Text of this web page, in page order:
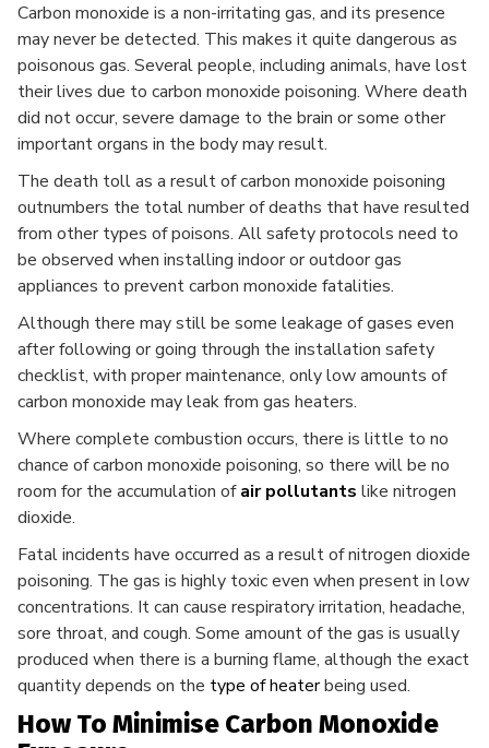
Carbon monoxide is a non-irritating gas, and its presence
may never be detected. This makes it quite dangerous as
poisonous gas. Several people, including animals, have lost
their lives due to carbon monoxide poisoning. Where death
did not occur, severe damage to the brain or some other
important organs in the body may result.
The death toll as a result of carbon monoxide poisoning
outnumbers the total number of deaths that have resulted
from other types of poisons. All safety protocols need to
be observed when installing indoor or outdoor gas
appliances to prevent carbon monoxide fatalities.
Although there may still be some leakage of gases even
after following or going through the installation safety
checklist, with proper maintenance, only low amounts of
carbon monoxide may leak from gas heaters.
Where complete combustion occurs, there is little to no
chance of carbon monoxide poisoning, so there will be no
room for the accumulation ofair pollutants like nitrogen
dioxide.
Fatal incidents have occurred as a result of nitrogen dioxide
poisoning. The gas is highly toxic even when present in low
concentrations. It can cause respiratory irritation, headache,
sore throat, and cough. Some amount of the gas is usually
produced when there is a burning flame, although the exact
quantity depends on the type of heaterbeing used.
How To Minimise Carbon Monoxide